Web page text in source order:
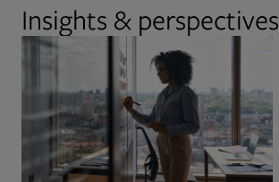
Insights & perspectives